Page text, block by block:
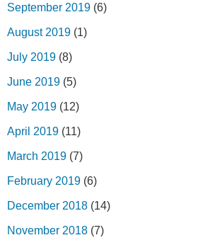
September 2019 (6)
August 2019 (1)
July 2019 (8)
June 2019 (5)
May 2019 (12)
April 2019 (11)
March 2019 (7)
February 2019 (6)
December 2018 (14)
November 2018 (7)